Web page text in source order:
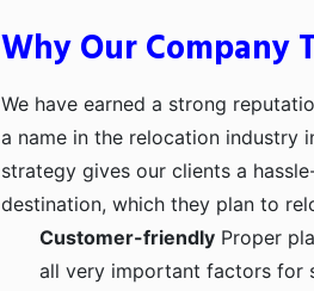
Why Our Company
We have earned a strong
a name in the relocation industry
strategy gives our clients a
destination, which they plan to
Customer-friendly Proper
all very important factors for